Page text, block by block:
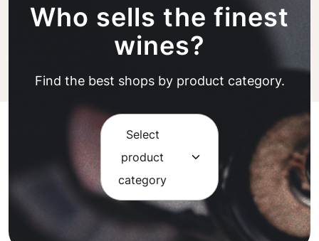
Who sells the finest
wines?
Find the best shops by product category.
Select
product
category